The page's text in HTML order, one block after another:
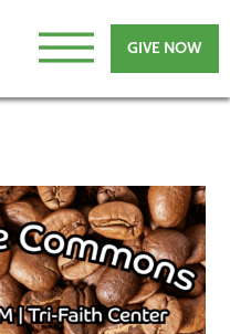
GIVE NOW